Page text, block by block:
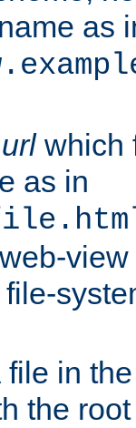
as
urlwhich
as in
in
the